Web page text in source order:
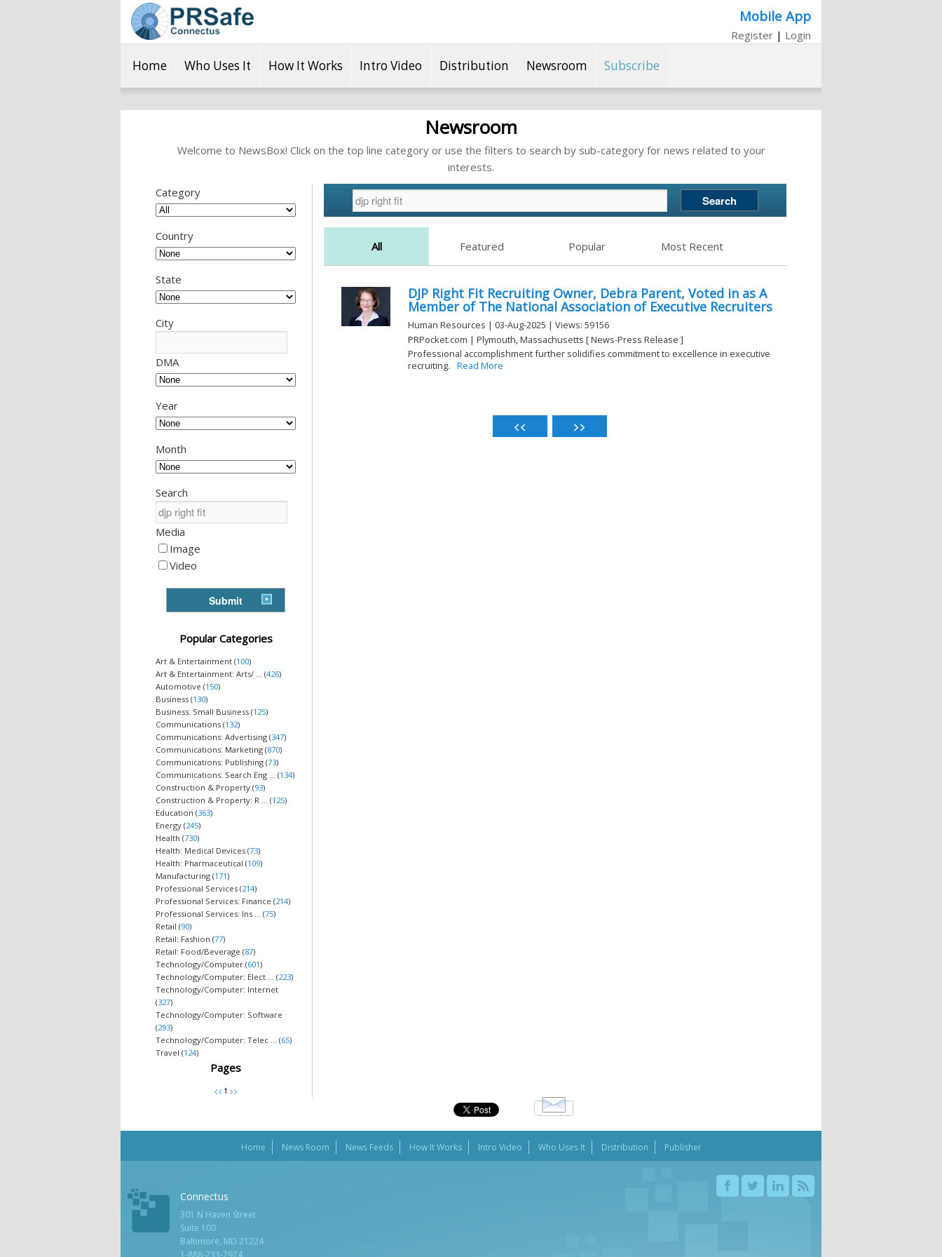
Mobile App
Register | Login
Home Who Uses It How It Works Intro Video Distribution Newsroom Subscribe
Newsroom
Welcome to NewsBox! Click on the top line category or use the filters to search by sub-category for news related to your
interests.
Category
Country
State
City
DMA
Year
Month
Search
Media
Image
Video
Popular Categories
Art & Entertainment (100)
Art & Entertainment: Arts/ ... (426)
Automotive (150)
Business (130)
Business: Small Business (125)
Communications (132)
Communications: Advertising (347)
Communications: Marketing (870)
Communications: Publishing (73)
Communications: Search Eng ... (134)
Construction & Property (93)
Construction & Property: R ... (125)
Education (363)
Energy (245)
Health (730)
Health: Medical Devices (73)
Health: Pharmaceutical (109)
Manufacturing (171)
Professional Services (214)
Professional Services: Finance (214)
Professional Services: Ins ... (75)
Retail (90)
Retail: Fashion (77)
Retail: Food/Beverage (87)
Technology/Computer (601)
Technology/Computer: Elect ... (223)
Technology/Computer: Internet
(327)
Technology/Computer: Software
(293)
Technology/Computer: Telec ... (65)
Travel (124)
Pages
All Featured Popular Most Recent
DJP Right Fit Recruiting Owner, Debra Parent, Voted in as A
Member of The National Association of Executive Recruiters
Human Resources | 03-Aug-2025 | Views: 59156
PRPocket.com | Plymouth, Massachusetts [ News-Press Release ]
Professional accomplishment further solidifies commitment to excellence in executive
recruiting.
Read More
Home News Room News Feeds How It Works Intro Video Who Uses It Distribution Publisher
Connectus
301 N Haven Street
Suite 100
Baltimore, MD 21224